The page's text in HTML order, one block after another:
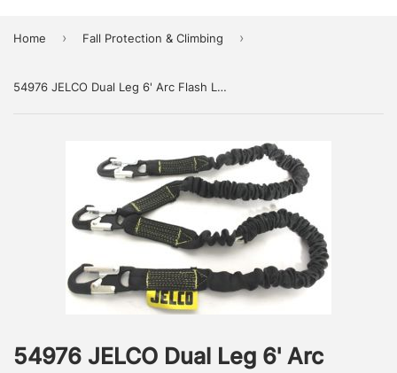
Home › Fall Protection & Climbing ›
54976 JELCO Dual Leg 6' Arc Flash Lanyard
54976 JELCO Dual Leg 6' Arc